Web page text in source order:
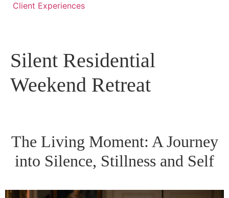
Client Experiences
Silent Residential
Weekend Retreat
The Living Moment: A Journey
into Silence, Stillness and Self